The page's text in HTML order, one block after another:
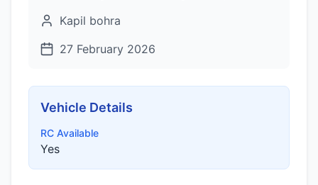
Kapil bohra
27 February 2026
Vehicle Details
RC Available
Yes